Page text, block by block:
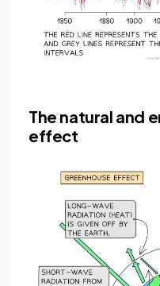
The natural and
effect